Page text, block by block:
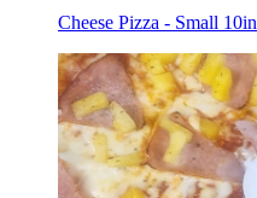
Cheese Pizza - Small 10in